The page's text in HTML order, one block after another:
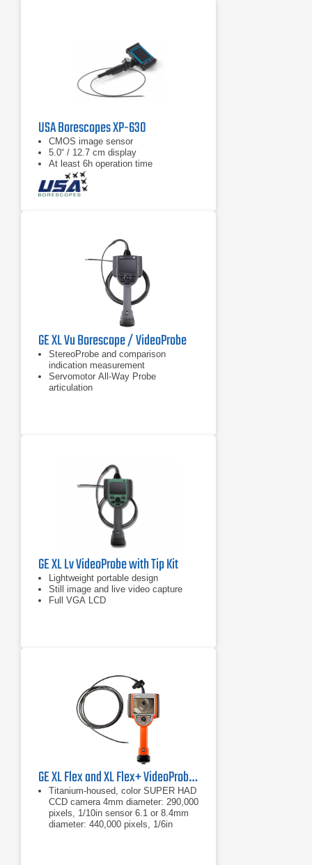
USA Borescopes XP-630
CMOS image sensor
5.0“ / 12.7 cm display
At least 6h operation time
GE XL Vu Borescope / VideoProbe
StereoProbe and comparison
indication measurement
Servomotor All-Way Probe
articulation
GE XL Lv VideoProbe with Tip Kit
Lightweight portable design
Still image and live video capture
Full VGA LCD
GE XL Flex and XL Flex+ VideoProbe Borescope
Titanium-housed, color SUPER HAD
CCD camera 4mm diameter: 290,000
pixels, 1/10in sensor 6.1 or 8.4mm
diameter: 440,000 pixels, 1/6in